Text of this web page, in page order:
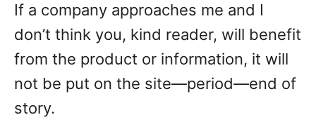
If a company approaches me and I
don’t think you, kind reader, will benefit
from the product or information, it will
not be put on the site—period—end of
story.